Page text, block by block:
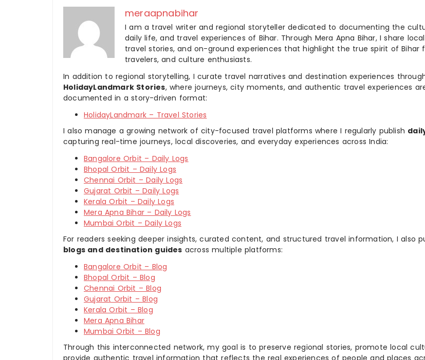
meraapnabihar
I am a travel writer and regional storyteller dedicated to documenting the
daily life, and travel experiences of Bihar. Through Mera Apna Bihar, I share
travel stories, and on-ground experiences that highlight the true spirit of Bihar
travelers, and culture enthusiasts.
In addition to regional storytelling, I curate travel narratives and destination experiences
HolidayLandmark Stories, where journeys, city moments, and authentic travel experiences
documented in a story-driven format:
HolidayLandmark – Travel Stories
I also manage a growing network of city-focused travel platforms where I regularly publish
capturing real-time journeys, local discoveries, and everyday experiences across India:
Bangalore Orbit – Daily Logs
Bhopal Orbit – Daily Logs
Chennai Orbit – Daily Logs
Gujarat Orbit – Daily Logs
Kerala Orbit – Daily Logs
Mera Apna Bihar – Daily Logs
Mumbai Orbit – Daily Logs
For readers seeking deeper insights, curated content, and structured travel information, I also
blogs and destination guides across multiple platforms:
Bangalore Orbit – Blog
Bhopal Orbit – Blog
Chennai Orbit – Blog
Gujarat Orbit – Blog
Kerala Orbit – Blog
Mera Apna Bihar
Mumbai Orbit – Blog
Through this interconnected network, my goal is to preserve regional stories, promote local
provide authentic travel information that reflects the real experiences of people and places